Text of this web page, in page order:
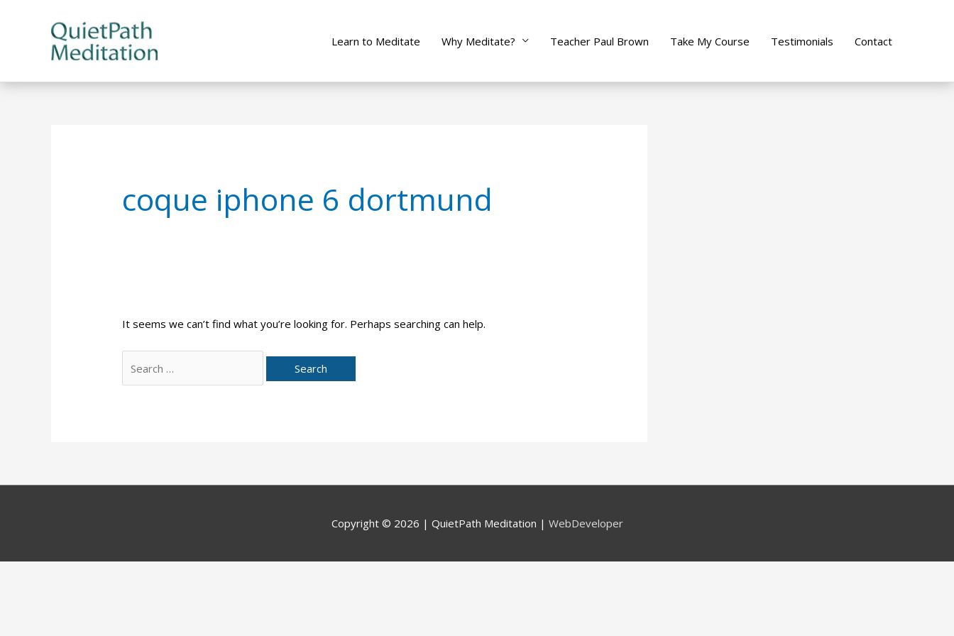
Learn to Meditate Why Meditate? Teacher Paul Brown Take My Course Testimonials Contact
coque iphone 6 dortmund
It seems we can’t find what you’re looking for. Perhaps searching can help.
for:
Copyright © 2026 | QuietPath Meditation | WebDeveloper